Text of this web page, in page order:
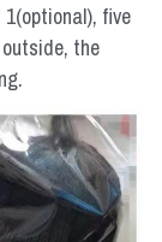
five
the